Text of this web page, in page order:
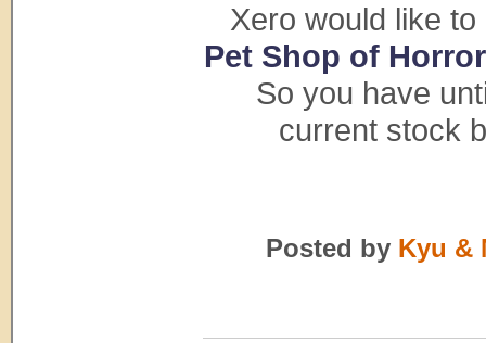
Xero would like
Pet Shop of
So you have
current stock
Posted by Kyu &